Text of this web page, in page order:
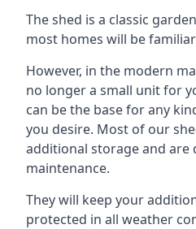
The shed is a classic
most homes will be
However, in the modern
no longer a small unit for
can be the base for any
you desire. Most of our
additional storage and are
maintenance.
They will keep your
protected in all weather